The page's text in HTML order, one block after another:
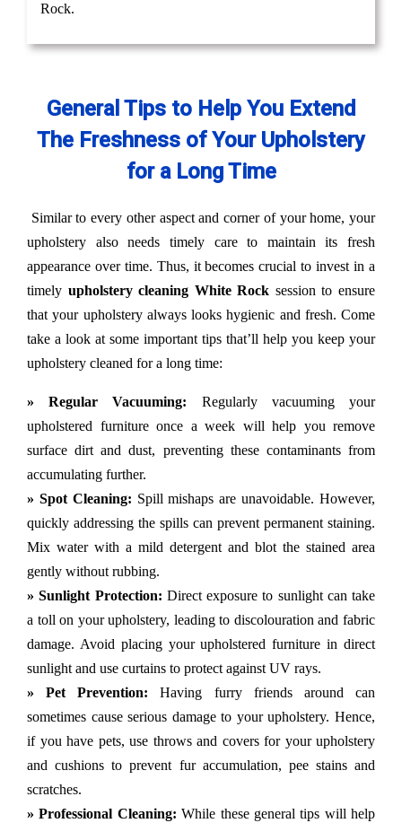
Rock.
General Tips to Help You Extend
The Freshness of Your Upholstery
for a Long Time
Similar to every other aspect and corner of your home, your
upholstery also needs timely care to maintain its fresh
appearance over time. Thus, it becomes crucial to invest in a
timely upholstery cleaning White Rock session to ensure
that your upholstery always looks hygienic and fresh. Come
take a look at some important tips that’ll help you keep your
upholstery cleaned for a long time:
» Regular Vacuuming: Regularly vacuuming your
upholstered furniture once a week will help you remove
surface dirt and dust, preventing these contaminants from
accumulating further.
» Spot Cleaning: Spill mishaps are unavoidable. However,
quickly addressing the spills can prevent permanent staining.
Mix water with a mild detergent and blot the stained area
gently without rubbing.
» Sunlight Protection: Direct exposure to sunlight can take
a toll on your upholstery, leading to discolouration and fabric
damage. Avoid placing your upholstered furniture in direct
sunlight and use curtains to protect against UV rays.
» Pet Prevention: Having furry friends around can
sometimes cause serious damage to your upholstery. Hence,
if you have pets, use throws and covers for your upholstery
and cushions to prevent fur accumulation, pee stains and
scratches.
» Professional Cleaning: While these general tips will help